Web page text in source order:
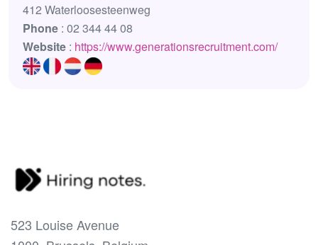
412 Waterloosesteenweg
Phone : 02 344 44 08
Website : https://www.generationsrecruitment.com/
523 Louise Avenue